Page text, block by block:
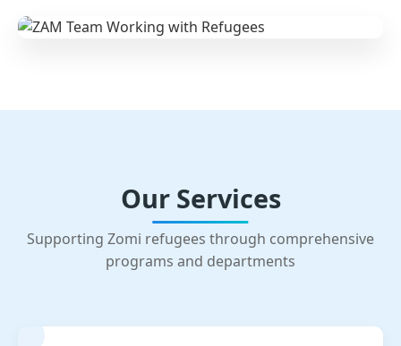
Our Services
Supporting Zomi refugees through comprehensive
programs and departments